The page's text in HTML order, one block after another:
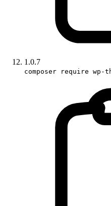
1.0.7
composer require